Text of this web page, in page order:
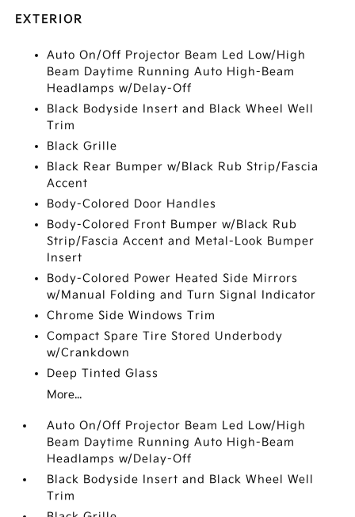
EXTERIOR
Auto On/Off Projector Beam Led Low/High
Beam Daytime Running Auto High-Beam
Headlamps w/Delay-Off
Black Bodyside Insert and Black Wheel Well
Trim
Black Grille
Black Rear Bumper w/Black Rub Strip/Fascia
Accent
Body-Colored Door Handles
Body-Colored Front Bumper w/Black Rub
Strip/Fascia Accent and Metal-Look Bumper
Insert
Body-Colored Power Heated Side Mirrors
w/Manual Folding and Turn Signal Indicator
Chrome Side Windows Trim
Compact Spare Tire Stored Underbody
w/Crankdown
Deep Tinted Glass
More...
Auto On/Off Projector Beam Led Low/High
Beam Daytime Running Auto High-Beam
Headlamps w/Delay-Off
Black Bodyside Insert and Black Wheel Well
Trim